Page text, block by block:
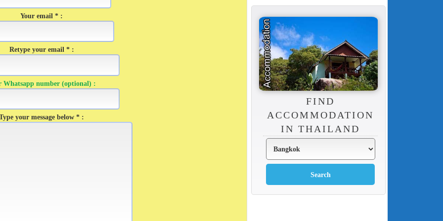
Your email * :
Retype your email * :
Whatsapp number (optional) :
your message below * :
FIND
ACCOMMODATION
IN THAILAND